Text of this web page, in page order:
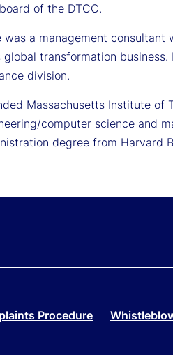
of the DTCC.
was a management
global transformation
division.
Massachusetts Institute of
computer science and
degree from Harvard
Procedure